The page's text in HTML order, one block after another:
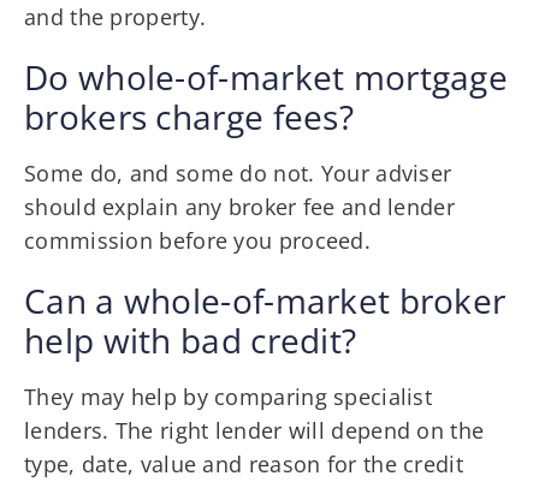
and the property.
Do whole-of-market mortgage
brokers charge fees?
Some do, and some do not. Your adviser
should explain any broker fee and lender
commission before you proceed.
Can a whole-of-market broker
help with bad credit?
They may help by comparing specialist
lenders. The right lender will depend on the
type, date, value and reason for the credit